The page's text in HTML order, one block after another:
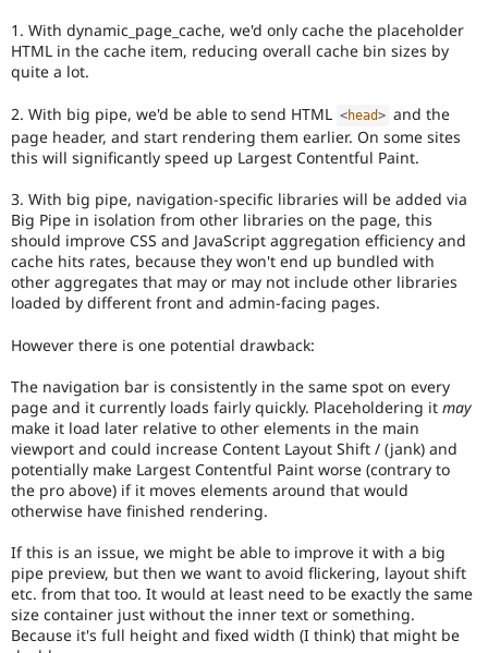
Tourism
Issue
Security
1. With dynamic_page_cache, we'd only cache the placeholder
HTML in the cache item, reducing overall cache bin sizes by
quite a lot.
2. With big pipe, we'd be able to send HTML <head> and the
page header, and start rendering them earlier. On some sites
this will significantly speed up Largest Contentful Paint.
3. With big pipe, navigation-specific libraries will be added via
Big Pipe in isolation from other libraries on the page, this
should improve CSS and JavaScript aggregation efficiency and
cache hits rates, because they won't end up bundled with
other aggregates that may or may not include other libraries
loaded by different front and admin-facing pages.
However there is one potential drawback:
The navigation bar is consistently in the same spot on every
page and it currently loads fairly quickly. Placeholdering it may
make it load later relative to other elements in the main
viewport and could increase Content Layout Shift / (jank) and
potentially make Largest Contentful Paint worse (contrary to
the pro above) if it moves elements around that would
otherwise have finished rendering.
If this is an issue, we might be able to improve it with a big
pipe preview, but then we want to avoid flickering, layout shift
etc. from that too. It would at least need to be exactly the same
size container just without the inner text or something.
Because it's full height and fixed width (I think) that might be